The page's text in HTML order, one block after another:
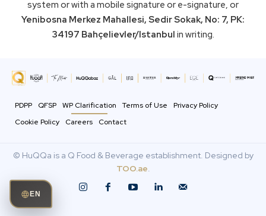
system or with a mobile signature or e-signature, or
Yenibosna Merkez Mahallesi, Sedir Sokak, No: 7, PK:
34197 Bahçelievler/Istanbul in writing.
PDPP QFSP WP Clarification Terms of Use
Privacy Policy
Cookie Policy
Careers Contact
© HuQQa is a Q Food & Beverage establishment. Designed by
TOO.ae.
EN